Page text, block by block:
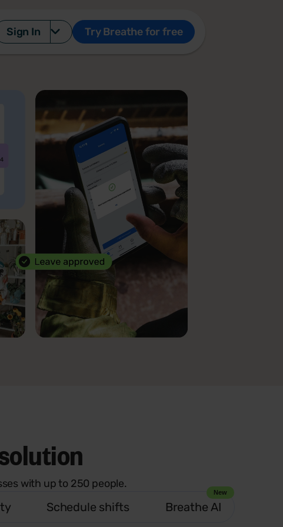
Sign In Try Breathe for free
with up to 250 people.
Schedule shifts
New
Breathe AI